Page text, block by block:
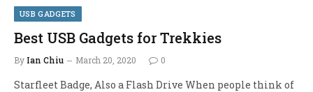
USB GADGETS
Best USB Gadgets for Trekkies
By Ian Chiu March 20, 2020 0
Starfleet Badge, Also a Flash Drive When people think of